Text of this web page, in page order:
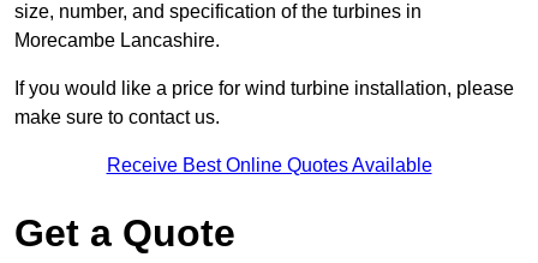
size, number, and specification of the turbines in
Morecambe Lancashire.
If you would like a price for wind turbine installation, please
make sure to contact us.
Receive Best Online Quotes Available
Get a Quote